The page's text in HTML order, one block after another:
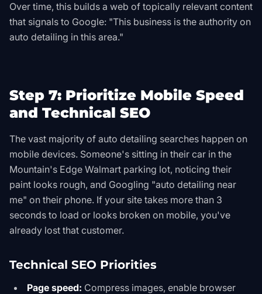
Over time, this builds a web of topically relevant content
that signals to Google: "This business is the authority on
auto detailing in this area."
Step 7: Prioritize Mobile Speed
and Technical SEO
The vast majority of auto detailing searches happen on
mobile devices. Someone's sitting in their car in the
Mountain's Edge Walmart parking lot, noticing their
paint looks rough, and Googling "auto detailing near
me" on their phone. If your site takes more than 3
seconds to load or looks broken on mobile, you've
already lost that customer.
Technical SEO Priorities
Page speed: Compress images, enable browser